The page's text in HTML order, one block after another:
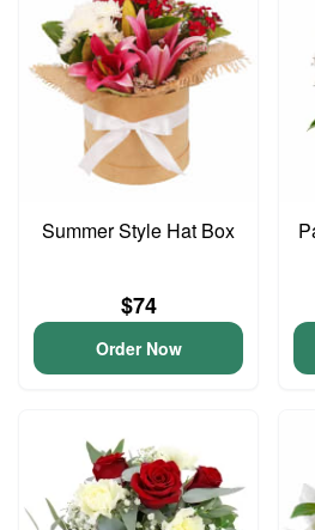
Summer Style Hat Box
$74
Order Now